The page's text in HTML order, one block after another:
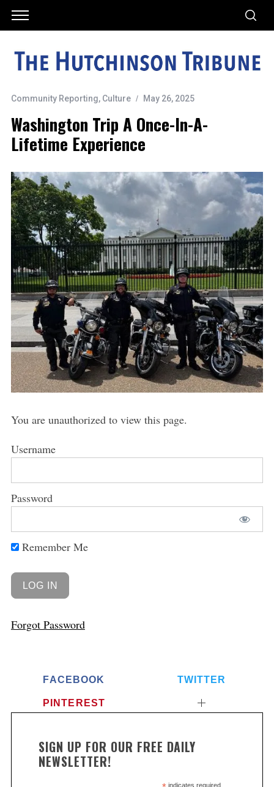
Community Reporting, Culture May 26, 2025
Washington Trip A Once-In-A-
Lifetime Experience
You are unauthorized to view this page.
Username
Password
Remember Me
Forgot Password
FACEBOOK TWITTER
PINTEREST
SIGN UP FOR OUR FREE DAILY
NEWSLETTER!
indicates required